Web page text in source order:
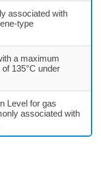
associated with
type
a maximum
135°C under
Level for gas
associated with